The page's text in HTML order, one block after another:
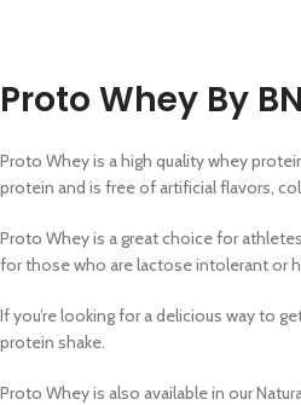
Proto Whey By
Proto Whey is a high quality whey
protein and is free of artificial flavors,
Proto Whey is a great choice for
for those who are lactose intolerant or
If you’re looking for a delicious way to
protein shake.
Proto Whey is also available in our